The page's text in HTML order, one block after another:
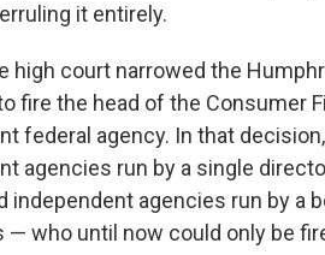
it entirely.
high court narrowed the
fire the head of the Consumer
federal agency. In that
agencies run by a single
independent agencies run by a
— who until now could only be